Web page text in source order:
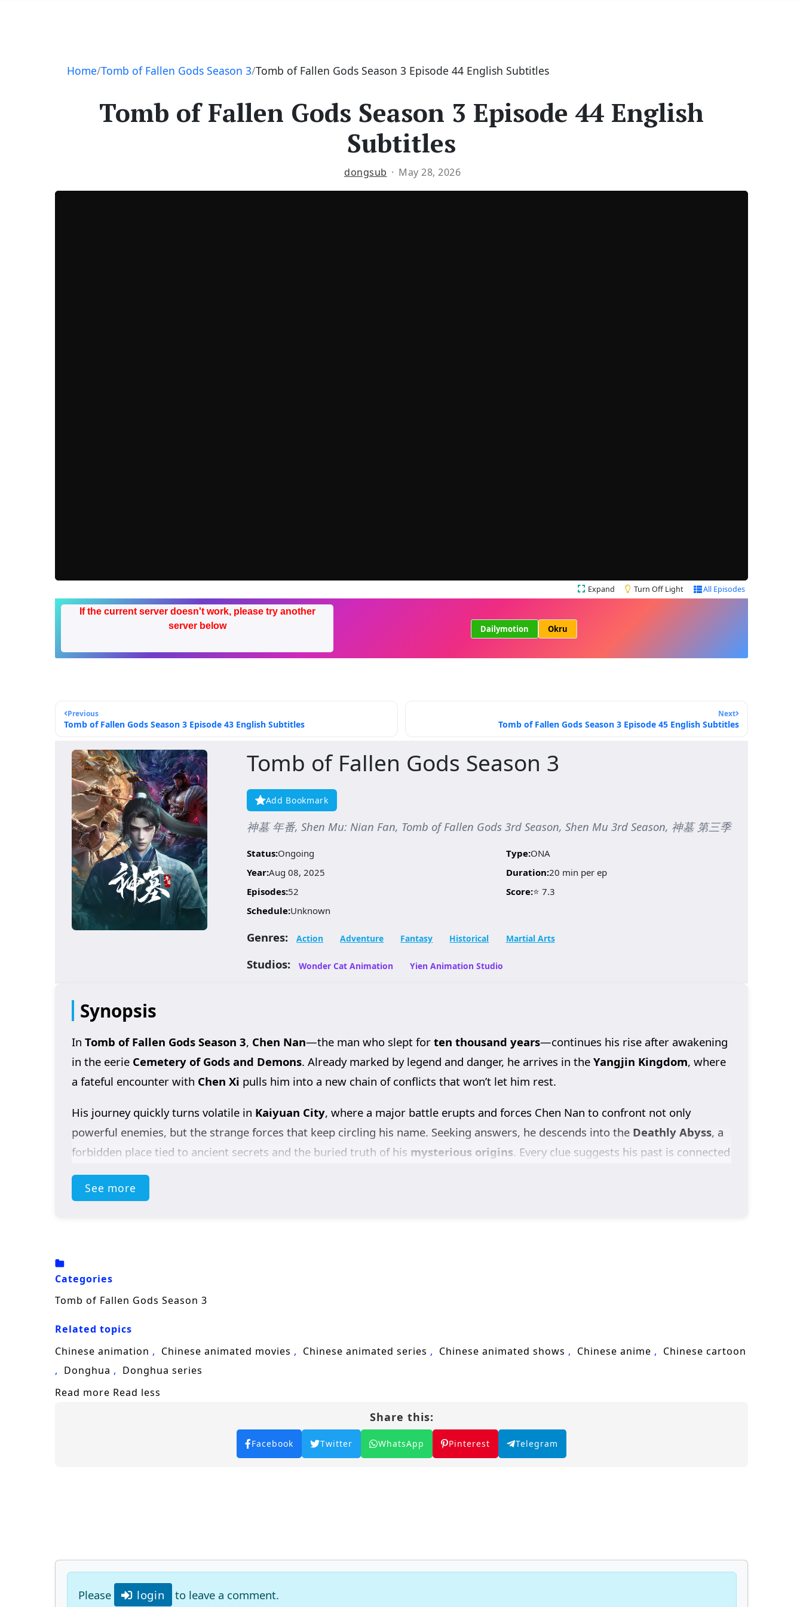
Navigation
Home Tomb of Fallen Gods Season 3 Tomb of Fallen Gods Season 3 Episode 44 English Subtitles
Tomb of Fallen Gods Season 3 Episode 44 English
Subtitles
dongsub May 28, 2026
Expand Turn Off Light All Episodes
If the current server doesn't work, please try another
server below
Dailymotion Okru
Previous
Tomb of Fallen Gods Season 3 Episode 43 English Subtitles
Next
Tomb of Fallen Gods Season 3 Episode 45 English Subtitles
Tomb of Fallen Gods Season 3
Add Bookmark
神墓 年番, Shen Mu: Nian Fan, Tomb of Fallen Gods 3rd Season, Shen Mu 3rd Season, 神墓 第三季
Status:Ongoing Type:ONA
Year:Aug 08, 2025 Duration:20 min per ep
Episodes:52 Score:⭐ 7.3
Schedule:Unknown
Genres: Action Adventure Fantasy Historical Martial Arts
Studios: Wonder Cat Animation Yien Animation Studio
Synopsis
In Tomb of Fallen Gods Season 3, Chen Nan—the man who slept for ten thousand years—continues his rise after awakening
in the eerie Cemetery of Gods and Demons. Already marked by legend and danger, he arrives in the Yangjin Kingdom, where
a fateful encounter with Chen Xi pulls him into a new chain of conflicts that won’t let him rest.
His journey quickly turns volatile in Kaiyuan City, where a major battle erupts and forces Chen Nan to confront not only
powerful enemies, but the strange forces that keep circling his name. Seeking answers, he descends into the Deathly Abyss, a
forbidden place tied to ancient secrets and the buried truth of his mysterious origins. Every clue suggests his past is connected
to something far larger than a single kingdom—and that someone is working to keep it hidden.
As the stakes rise, Chen Nan clashes with the
Packed with dark fantasy, martial power-ups, and nonstop intrigue,
See more
Categories
Tomb of Fallen Gods Season 3
Related topics
Chinese animation
Chinese animated movies Chinese animated series Chinese animated shows Chinese anime
Chinese cartoon
Donghua
Donghua series
Read more Read less
Share this:
Facebook Twitter WhatsApp Pinterest Telegram
Please login to leave a comment.